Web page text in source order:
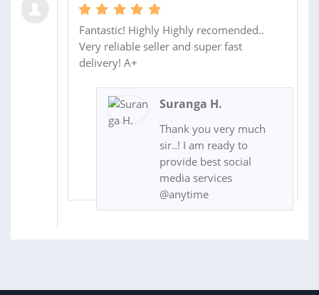
Fantastic! Highly Highly recomended..
Very reliable seller and super fast
delivery! A+
Suranga H.
Thank you very much
sir..! I am ready to
provide best social
media services
@anytime